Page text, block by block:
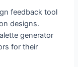
feedback tool
designs.
generator
for their